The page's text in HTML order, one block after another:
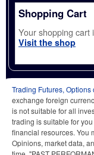
Shopping Cart
Your shopping cart
Visit the shop
Trading Futures, Options
exchange foreign
is not suitable for all
trading is suitable for
financial resources. You
Opinions, market data,